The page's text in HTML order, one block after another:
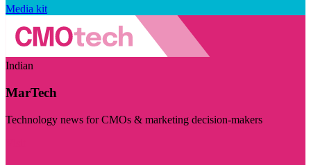
Media kit
Indian
MarTech
Technology news for CMOs & marketing decision-makers